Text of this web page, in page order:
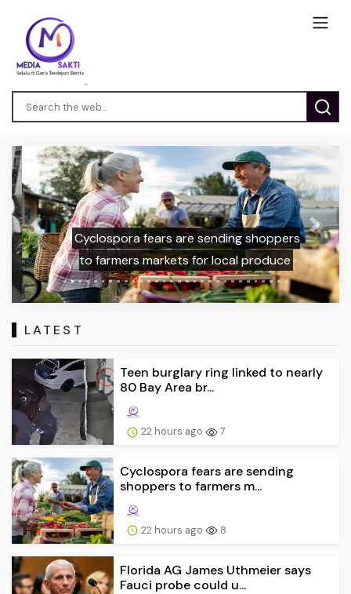
Cyclospora fears are sending shoppers
to farmers markets for local produce
Previous Next
LATEST
Teen burglary ring linked to nearly
80 Bay Area br...
22 hours ago 7
Cyclospora fears are sending
shoppers to farmers m...
22 hours ago 8
Florida AG James Uthmeier says
Fauci probe could u...